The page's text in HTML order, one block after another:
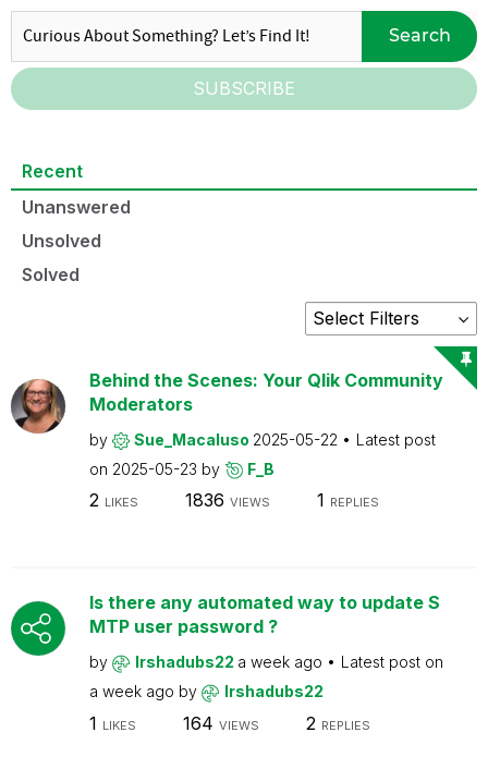
Search
SUBSCRIBE
Recent
Unanswered
Unsolved
Solved
Behind the Scenes: Your Qlik Community
Moderators
by Sue_Macaluso 2025-05-22
Latest post
on 2025-05-23 by F_B
2 LIKES 1836 VIEWS 1 REPLIES
Is there any automated way to update S
MTP user password ?
by Irshadubs22 a week ago
Latest post on
a week ago by Irshadubs22
1 LIKES 164 VIEWS 2 REPLIES